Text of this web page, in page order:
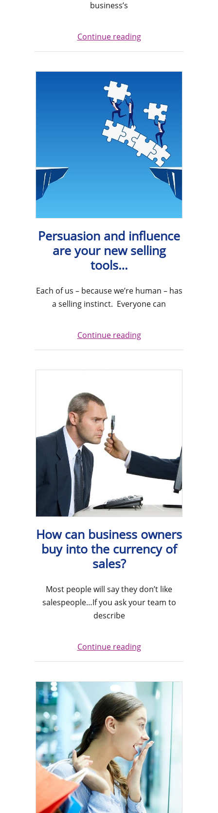
business’s
Continue reading
Persuasion and influence
are your new selling
tools…
Each of us – because we’re human – has
a selling instinct. Everyone can
Continue reading
How can business owners
buy into the currency of
sales?
Most people will say they don’t like
salespeople…If you ask your team to
describe
Continue reading